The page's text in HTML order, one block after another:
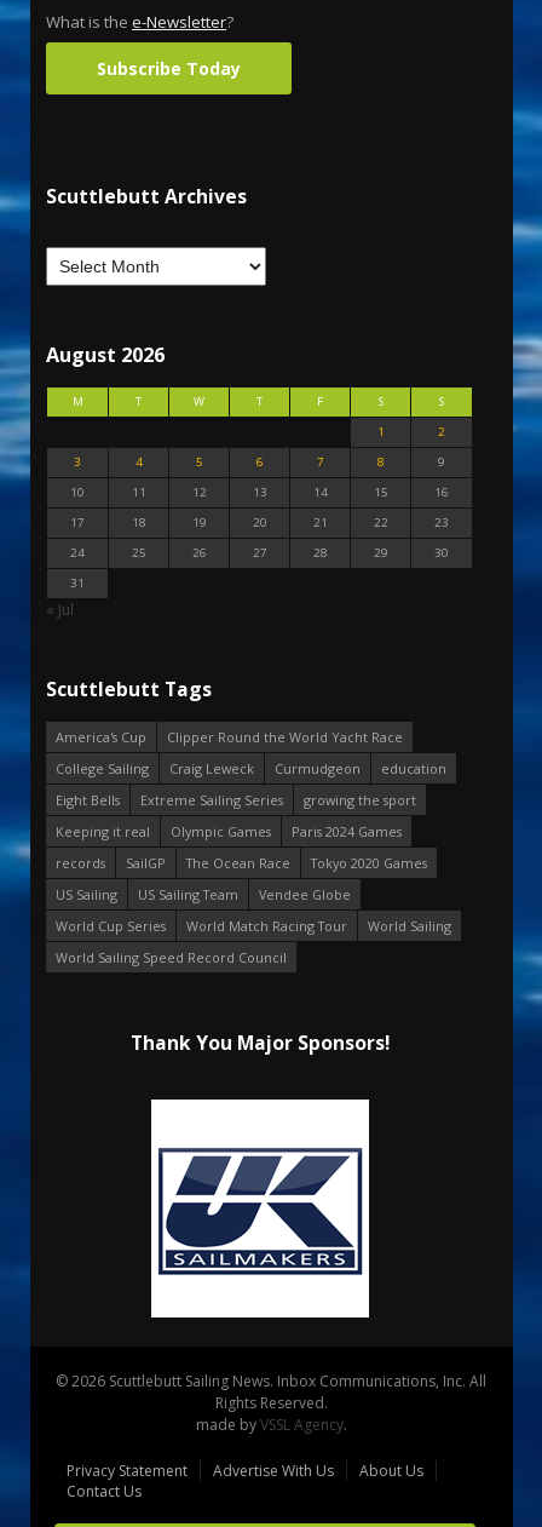
What is the e-Newsletter?
Subscribe Today
Scuttlebutt Archives
August 2026
M T W T F S
S
1
2
3
4 5 6 7 8
9
10
11 12 13 14 15
16
17
18 19 20 21 22
23
24
25 26 27 28 29
30
31
« Jul
Scuttlebutt Tags
America's Cup
Clipper Round the World Yacht Race
College Sailing
Craig Leweck Curmudgeon
education
Eight Bells
Extreme Sailing Series
growing the sport
Keeping it real
Olympic Games
Paris 2024 Games
records
SailGP The Ocean Race
Tokyo 2020 Games
US Sailing
US Sailing Team
Vendee Globe
World Cup Series
World Match Racing Tour
World Sailing
World Sailing Speed Record Council
Thank You Major Sponsors!
© 2026 Scuttlebutt Sailing News. Inbox Communications, Inc. All
Rights Reserved.
made byVSSL Agency.
Privacy Statement Advertise With Us
About Us
Contact Us